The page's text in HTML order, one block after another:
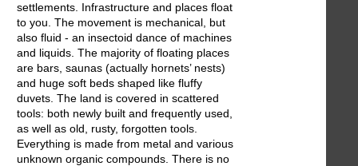
settlements. Infrastructure and places float
to you. The movement is mechanical, but
also fluid - an insectoid dance of machines
and liquids. The majority of floating places
are bars, saunas (actually hornets’ nests)
and huge soft beds shaped like fluffy
duvets. The land is covered in scattered
tools: both newly built and frequently used,
as well as old, rusty, forgotten tools.
Everything is made from metal and various
unknown organic compounds. There is no